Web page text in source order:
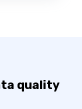
quality